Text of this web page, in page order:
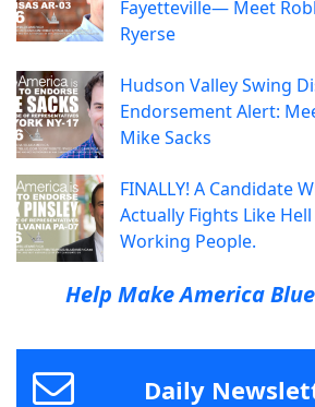
Fayetteville— Meet
Ryerse
Hudson Valley Swing
Endorsement Alert:
Mike Sacks
FINALLY! A Candidate
Actually Fights Like
Working People.
Help Make America Blue
Daily